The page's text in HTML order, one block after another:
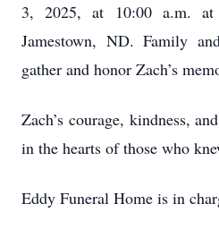
3, 2025, at 10:00 a.m.
Jamestown, ND. Family
gather and honor Zach’s
Zach’s courage, kindness,
in the hearts of those who
Eddy Funeral Home is in